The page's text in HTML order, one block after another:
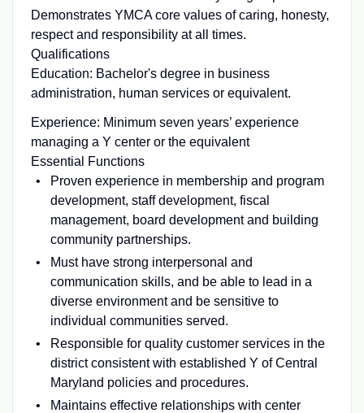
Demonstrates YMCA core values of caring, honesty,
respect and responsibility at all times.
Qualifications
Education: Bachelor's degree in business
administration, human services or equivalent.
Experience: Minimum seven years’ experience
managing a Y center or the equivalent
Essential Functions
Proven experience in membership and program
development, staff development, fiscal
management, board development and building
community partnerships.
Must have strong interpersonal and
communication skills, and be able to lead in a
diverse environment and be sensitive to
individual communities served.
Responsible for quality customer services in the
district consistent with established Y of Central
Maryland policies and procedures.
Maintains effective relationships with center